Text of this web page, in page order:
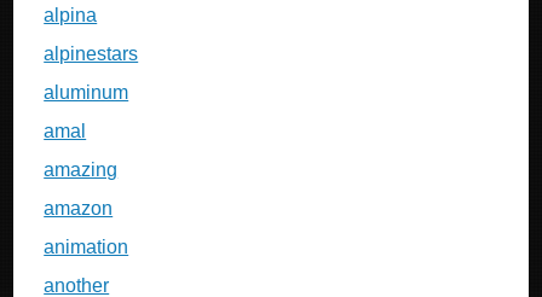
alpina
alpinestars
aluminum
amal
amazing
amazon
animation
another